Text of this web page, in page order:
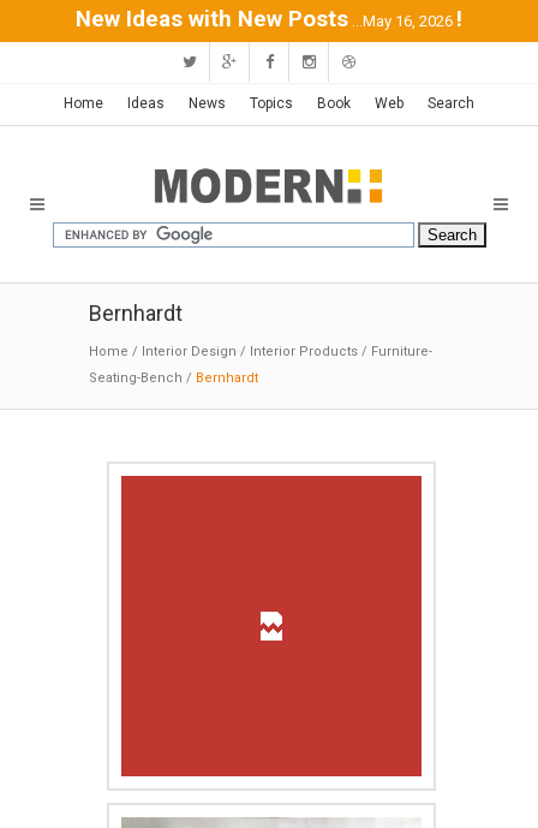
New Ideas with New Posts ...May 16, 2026 !
Home Ideas News Topics Book Web Search
Bernhardt
Home / Interior Design / Interior Products / Furniture-
Seating-Bench / Bernhardt